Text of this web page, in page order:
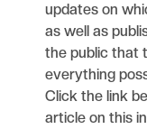
updates on
as well as
the public that
everything
Click the link
article on this